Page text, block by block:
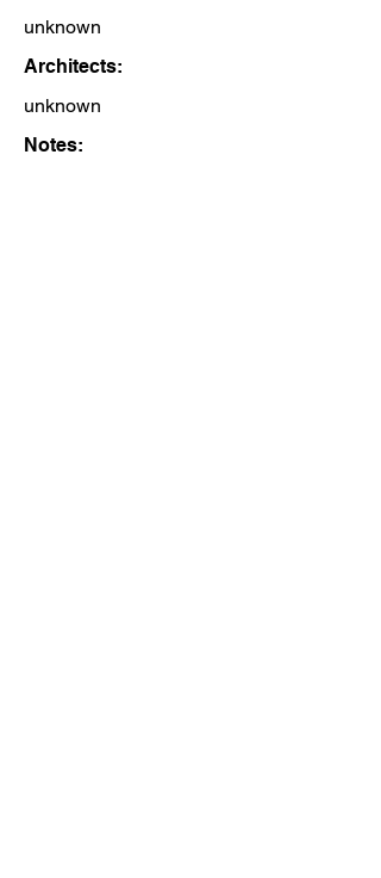
unknown
Architects:
unknown
Notes: